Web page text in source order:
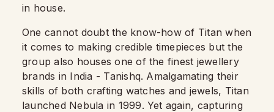
in house.
One cannot doubt the know-how of Titan when
it comes to making credible timepieces but the
group also houses one of the finest jewellery
brands in India - Tanishq. Amalgamating their
skills of both crafting watches and jewels, Titan
launched Nebula in 1999. Yet again, capturing